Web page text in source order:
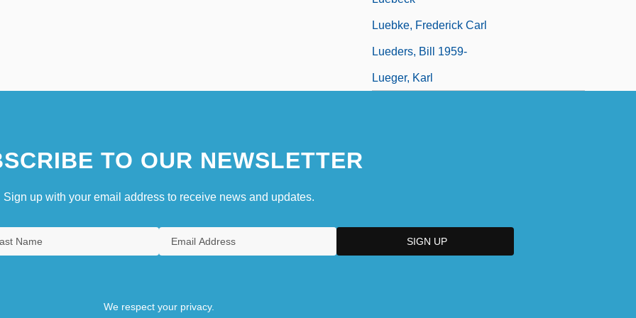
Luebke, Frederick Carl
Lueders, Bill 1959-
Lueger, Karl
TO OUR NEWSLETTER
Sign up with your email address to receive news and updates.
We respect your privacy.